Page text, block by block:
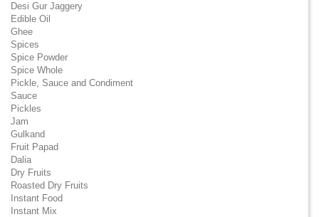
Desi Gur Jaggery
Edible Oil
Ghee
Spices
Spice Powder
Spice Whole
Pickle, Sauce and Condiment
Sauce
Pickles
Jam
Gulkand
Fruit Papad
Dalia
Dry Fruits
Roasted Dry Fruits
Instant Food
Instant Mix